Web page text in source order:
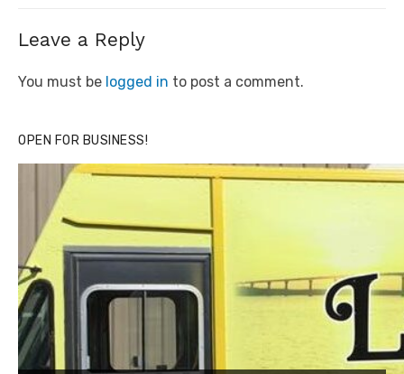
Leave a Reply
You must be logged in to post a comment.
OPEN FOR BUSINESS!